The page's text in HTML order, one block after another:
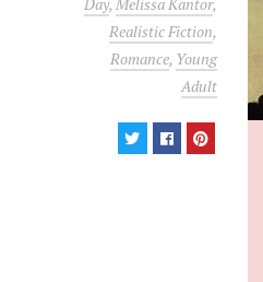
Realistic Fiction,
Romance, Young
Adult